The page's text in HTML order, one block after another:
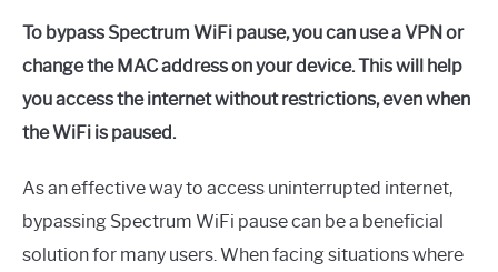
MORE
Alex
Raymond
in
Spectrum
To bypass Spectrum WiFi pause, you can use a VPN or
change the MAC address on your device. This will help
you access the internet without restrictions, even when
the WiFi is paused.
As an effective way to access uninterrupted internet,
bypassing Spectrum WiFi pause can be a beneficial
solution for many users. When facing situations where